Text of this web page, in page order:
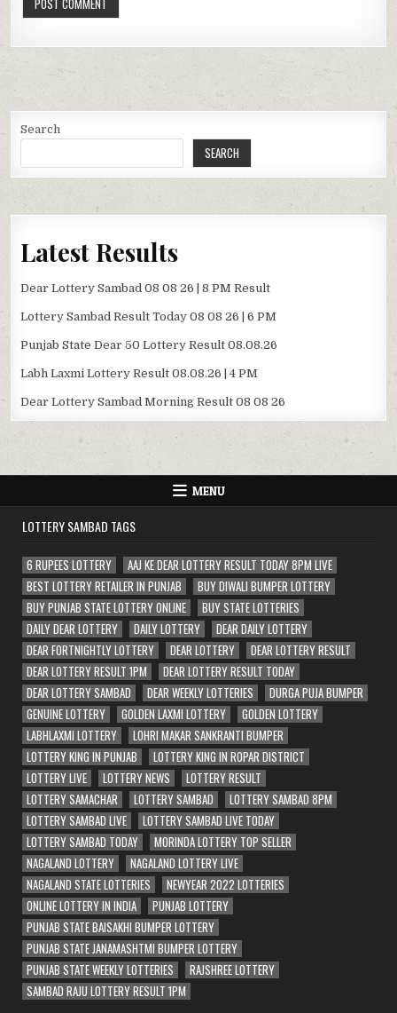
Search
SEARCH
Latest Results
Dear Lottery Sambad 08 08 26 | 8 PM Result
Lottery Sambad Result Today 08 08 26 | 6 PM
Punjab State Dear 50 Lottery Result 08.08.26
Labh Laxmi Lottery Result 08.08.26 | 4 PM
Dear Lottery Sambad Morning Result 08 08 26
MENU
LOTTERY SAMBAD TAGS
6 RUPEES LOTTERY
AAJ KE DEAR LOTTERY RESULT TODAY 8PM LIVE
BEST LOTTERY RETAILER IN PUNJAB
BUY DIWALI BUMPER LOTTERY
BUY PUNJAB STATE LOTTERY ONLINE
BUY STATE LOTTERIES
DAILY DEAR LOTTERY
DAILY LOTTERY
DEAR DAILY LOTTERY
DEAR FORTNIGHTLY LOTTERY
DEAR LOTTERY
DEAR LOTTERY RESULT
DEAR LOTTERY RESULT 1PM
DEAR LOTTERY RESULT TODAY
DEAR LOTTERY SAMBAD
DEAR WEEKLY LOTTERIES
DURGA PUJA BUMPER
GENUINE LOTTERY
GOLDEN LAXMI LOTTERY
GOLDEN LOTTERY
LABHLAXMI LOTTERY
LOHRI MAKAR SANKRANTI BUMPER
LOTTERY KING IN PUNJAB
LOTTERY KING IN ROPAR DISTRICT
LOTTERY LIVE
LOTTERY NEWS
LOTTERY RESULT
LOTTERY SAMACHAR
LOTTERY SAMBAD
LOTTERY SAMBAD 8PM
LOTTERY SAMBAD LIVE
LOTTERY SAMBAD LIVE TODAY
LOTTERY SAMBAD TODAY
MORINDA LOTTERY TOP SELLER
NAGALAND LOTTERY
NAGALAND LOTTERY LIVE
NAGALAND STATE LOTTERIES
NEWYEAR 2022 LOTTERIES
ONLINE LOTTERY IN INDIA
PUNJAB LOTTERY
PUNJAB STATE BAISAKHI BUMPER LOTTERY
PUNJAB STATE JANAMASHTMI BUMPER LOTTERY
PUNJAB STATE WEEKLY LOTTERIES
RAJSHREE LOTTERY
SAMBAD RAJU LOTTERY RESULT 1PM